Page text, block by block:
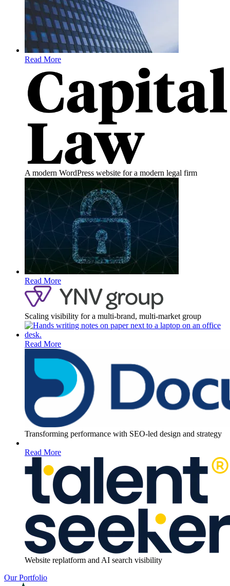
Read More
A modern WordPress website for a modern legal firm
Read More
Scaling visibility for a multi-brand, multi-market group
Read More
Transforming performance with SEO-led design and strategy
Read More
Website replatform and AI search visibility
Our Portfolio